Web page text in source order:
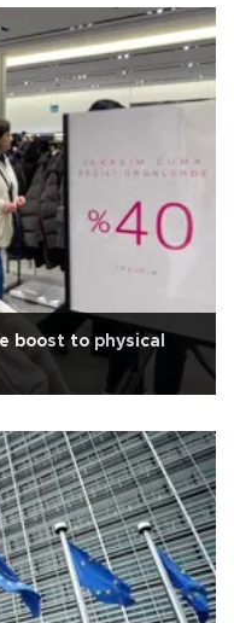
boost to physical